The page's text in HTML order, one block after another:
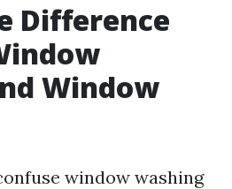
Difference
Window
window washing